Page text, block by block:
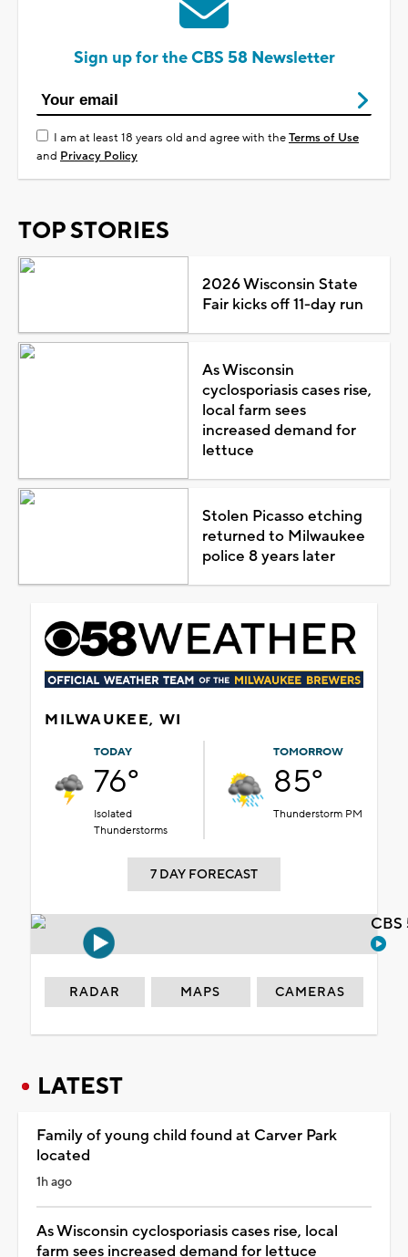
Sign up for the CBS 58 Newsletter
I am at least 18 years old and agree with theTerms of Use
and Privacy Policy
TOP STORIES
2026 Wisconsin State
Fair kicks off 11-day run
As Wisconsin
cyclosporiasis cases rise,
local farm sees
increased demand for
lettuce
Stolen Picasso etching
returned to Milwaukee
police 8 years later
MILWAUKEE, WI
TODAY
76°
Isolated
Thunderstorms
TOMORROW
85°
Thunderstorm PM
7 DAY FORECAST
RADAR MAPS CAMERAS
LATEST
Family of young child found at Carver Park
located
1h ago
As Wisconsin cyclosporiasis cases rise, local
farm sees increased demand for lettuce